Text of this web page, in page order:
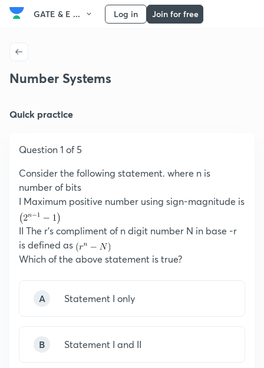
GATE & E ... Log in Join for free
Number Systems
Quick practice
Question 1 of 5
Consider the following statement. where n is
number of bits
I Maximum positive number using sign-magnitude is
II The r’s compliment of n digit number N in base -r
is defined as
Which of the above statement is true?
A Statement I only
B Statement I and II